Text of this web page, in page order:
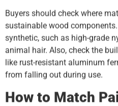
Buyers should check where
sustainable wood
synthetic, such as high-grade
animal hair. Also, check the
like rust-resistant aluminum
from falling out during use.
How to Match